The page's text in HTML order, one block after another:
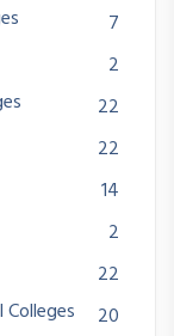
7
2
22
22
14
2
22
20